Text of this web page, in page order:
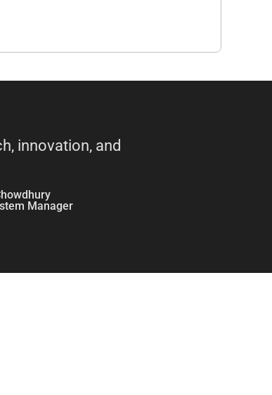
innovation, and
Manager